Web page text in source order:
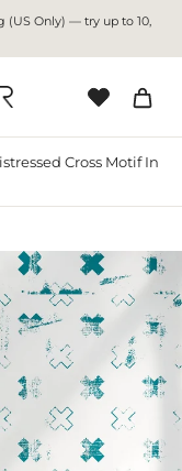
(US Only) — try up to 10,
Cross Motif In